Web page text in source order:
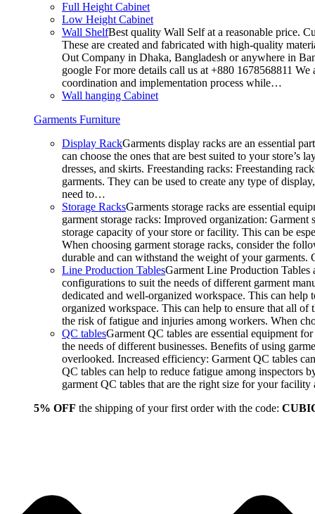
Full Height Cabinet
Low Height Cabinet
Wall ShelfBest quality Wall Self at a reasonable price.
These are created and fabricated with high-quality
Out Company in Dhaka, Bangladesh or anywhere in
google For more details call us at +880 1678568811
coordination and implementation process while…
Wall hanging Cabinet
Garments Furniture
Display RackGarments display racks are an essential
can choose the ones that are best suited to your
dresses, and skirts. Freestanding racks: Freestanding
garments. They can be used to create any type of
need to…
Storage RacksGarments storage racks are essential
garment storage racks: Improved organization:
storage capacity of your store or facility. This can be
When choosing garment storage racks, consider the
durable and can withstand the weight of your
Line Production TablesGarment Line Production Tables
configurations to suit the needs of different garment
dedicated and well-organized workspace. This can
organized workspace. This can help to ensure that all of
the risk of fatigue and injuries among workers. When
QC tablesGarment QC tables are essential equipment
the needs of different businesses. Benefits of using
overlooked. Increased efficiency: Garment QC tables
QC tables can help to reduce fatigue among inspectors
garment QC tables that are the right size for your
5% OFF the shipping of your first order with the code: